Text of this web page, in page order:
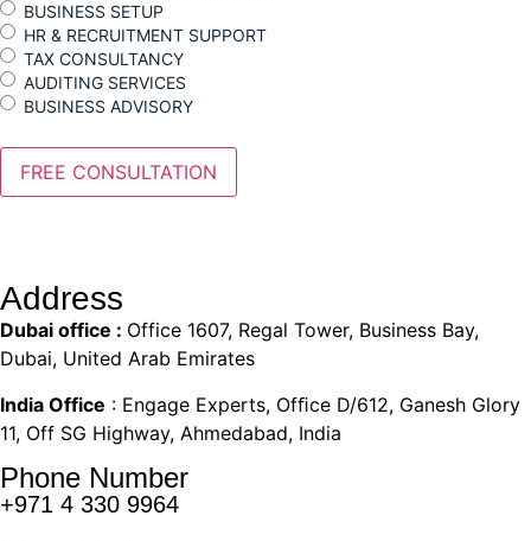
BUSINESS SETUP
HR & RECRUITMENT SUPPORT
TAX CONSULTANCY
AUDITING SERVICES
BUSINESS ADVISORY
Address
Dubai office : Office 1607, Regal Tower, Business Bay,
Dubai, United Arab Emirates
India Office : Engage Experts, Ofﬁce D/612, Ganesh Glory
11, Off SG Highway, Ahmedabad, India
Phone Number
+971 4 330 9964